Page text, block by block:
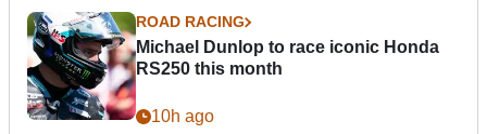
ROAD RACING
Michael Dunlop to race iconic Honda
RS250 this month
10h ago